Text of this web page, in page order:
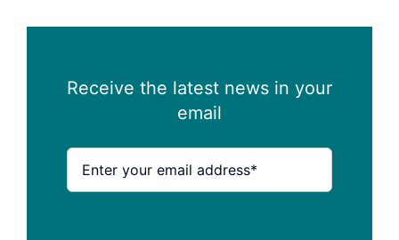
Receive the latest news in your
email